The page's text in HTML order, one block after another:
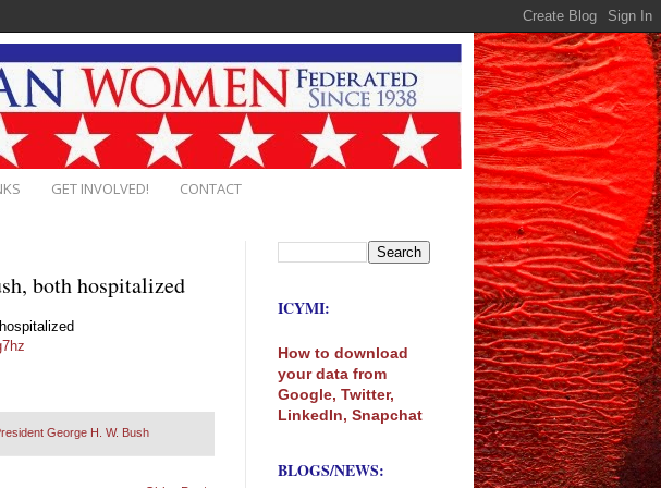
GET INVOLVED! CONTACT
both hospitalized
George H. W. Bush
ICYMI:
How to download
your data from
Google, Twitter,
LinkedIn, Snapchat
BLOGS/NEWS: